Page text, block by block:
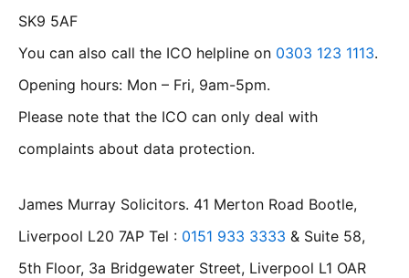
SK9 5AF
You can also call the ICO helpline on 0303 123 1113.
Opening hours: Mon – Fri, 9am-5pm.
Please note that the ICO can only deal with
complaints about data protection.
James Murray Solicitors. 41 Merton Road Bootle,
Liverpool L20 7AP Tel : 0151 933 3333 & Suite 58,
5th Floor, 3a Bridgewater Street, Liverpool L1 OAR